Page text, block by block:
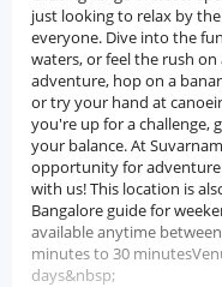
just looking to relax by
everyone. Dive into the
waters, or feel the rush
adventure, hop on a
or try your hand at
you're up for a challenge,
your balance. At
opportunity for adventure
with us! This location is
Bangalore guide for
available anytime
minutes to 30
days&nbsp;